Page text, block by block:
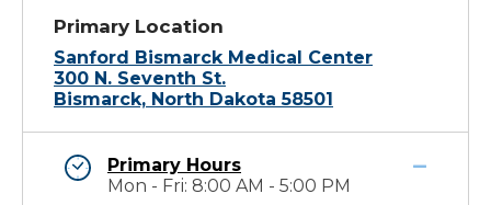
Primary Location
Sanford Bismarck Medical Center
300 N. Seventh St.
Bismarck, North Dakota 58501
Primary Hours
Mon - Fri: 8:00 AM - 5:00 PM